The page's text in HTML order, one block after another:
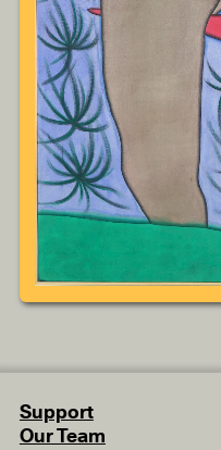
Support
Our Team